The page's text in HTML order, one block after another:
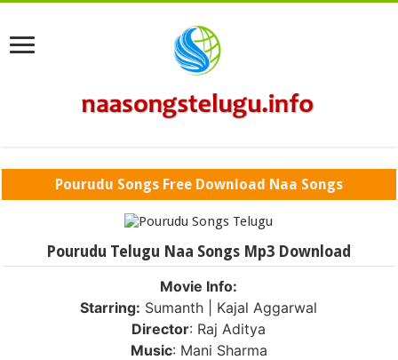
Pourudu Songs Free Download Naa Songs
Pourudu Telugu Naa Songs Mp3 Download
Movie Info:
Starring: Sumanth | Kajal Aggarwal
Director: Raj Aditya
Music: Mani Sharma